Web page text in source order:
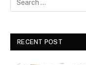
RECENT POST